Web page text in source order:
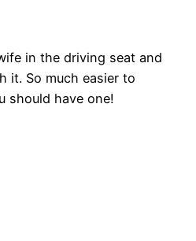
in the driving seat and
it. So much easier to
should have one!